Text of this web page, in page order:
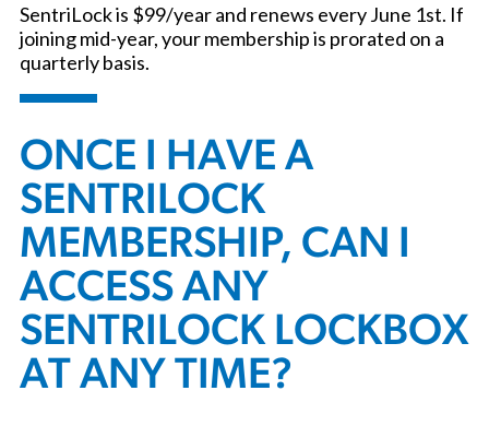
SentriLock is $99/year and renews every June 1st. If
joining mid-year, your membership is prorated on a
quarterly basis.
ONCE I HAVE A
SENTRILOCK
MEMBERSHIP, CAN I
ACCESS ANY
SENTRILOCK LOCKBOX
AT ANY TIME?